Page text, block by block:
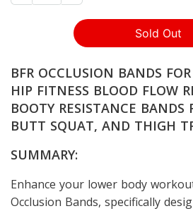
BFR OCCLUSION BANDS
HIP FITNESS BLOOD FLOW
BOOTY RESISTANCE BANDS
BUTT SQUAT, AND THIGH
SUMMARY:
Enhance your lower body
Occlusion Bands, specifically